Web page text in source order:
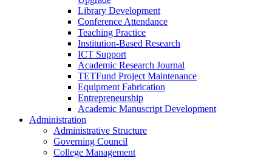
Library Development
Conference Attendance
Teaching Practice
Institution-Based Research
ICT Support
Academic Research Journal
TETFund Project Maintenance
Equipment Fabrication
Entrepreneurship
Academic Manuscript Development
Administration
Administrative Structure
Governing Council
College Management